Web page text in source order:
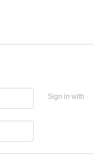
Sign in with